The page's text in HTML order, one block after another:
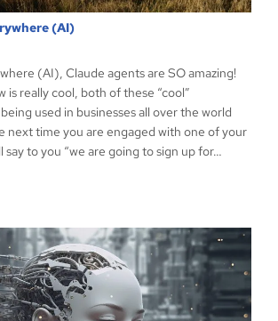
(AI)
(AI), Claude agents are SO amazing!
is really cool, both of these “cool”
used in businesses all over the world
next time you are engaged with one of your
say to you “we are going to sign up for…